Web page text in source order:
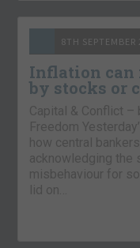
8TH SEPTEMBER
Inflation can
by stocks or
Capital & Conflict –
Freedom
how central
acknowledging
misbehaviour for
lid on…